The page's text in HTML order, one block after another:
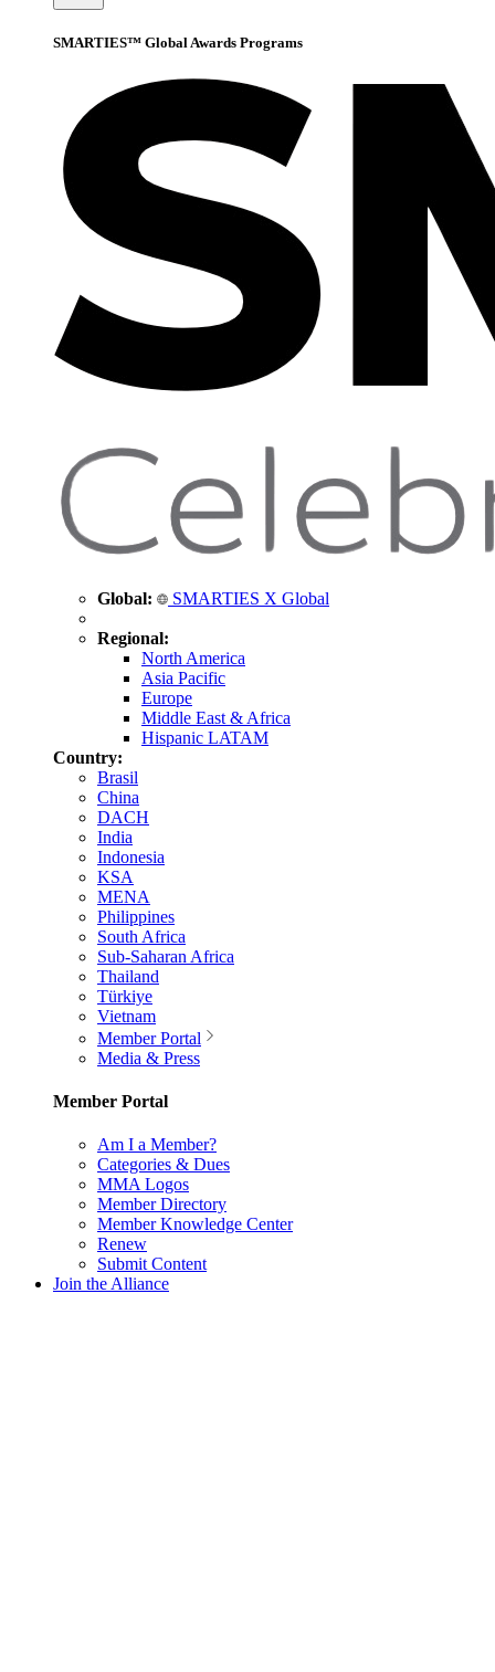
SMARTIES™ Global Awards Programs
Global: SMARTIES X Global
Regional:
North America
Asia Pacific
Europe
Middle East & Africa
Hispanic LATAM
Country:
Brasil
China
DACH
India
Indonesia
KSA
MENA
Philippines
South Africa
Sub-Saharan Africa
Thailand
Türkiye
Vietnam
Member Portal
Media & Press
Member Portal
Am I a Member?
Categories & Dues
MMA Logos
Member Directory
Member Knowledge Center
Renew
Submit Content
Join the Alliance